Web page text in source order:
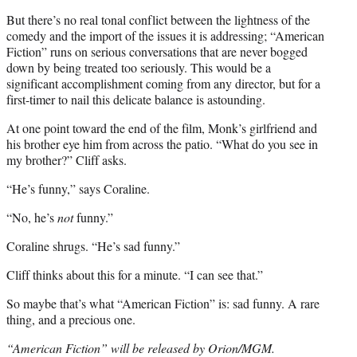
But there’s no real tonal conflict between the lightness of the
comedy and the import of the issues it is addressing; “American
Fiction” runs on serious conversations that are never bogged
down by being treated too seriously. This would be a
significant accomplishment coming from any director, but for a
first-timer to nail this delicate balance is astounding.
At one point toward the end of the film, Monk’s girlfriend and
his brother eye him from across the patio. “What do you see in
my brother?” Cliff asks.
“He’s funny,” says Coraline.
“No, he’snotfunny.”
Coraline shrugs. “He’s sad funny.”
Cliff thinks about this for a minute. “I can see that.”
So maybe that’s what “American Fiction” is: sad funny. A rare
thing, and a precious one.
“American Fiction” will be released by Orion/MGM.